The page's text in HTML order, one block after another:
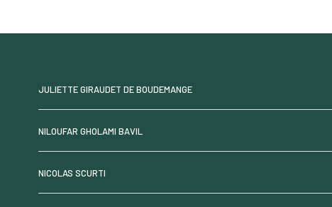
JULIETTE GIRAUDET DE BOUDEMANGE
NILOUFAR GHOLAMI BAVIL
NICOLAS SCURTI